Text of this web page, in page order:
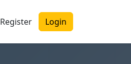
Register Login